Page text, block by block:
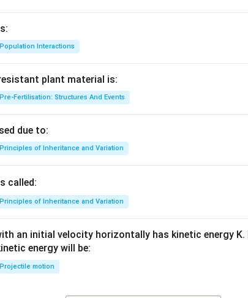
Population Interactions
plant material is:
Pre-Fertilisation: Structures And Events
due to:
Principles of Inheritance and Variation
called:
Principles of Inheritance and Variation
an initial velocity horizontally has kinetic energy
energy will be:
Projectile motion